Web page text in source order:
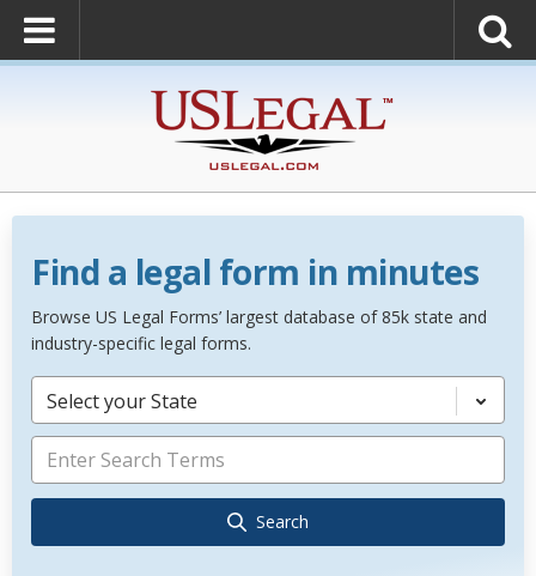
Find a legal form in minutes
Browse US Legal Forms’ largest database of 85k state and
industry-specific legal forms.
Select your State
Search